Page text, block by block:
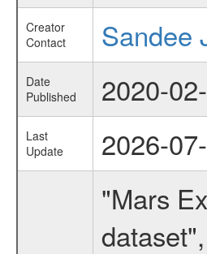
Creator
Contact
Sandee
Date
Published
2020-
Last
Update
2026-
"Mars